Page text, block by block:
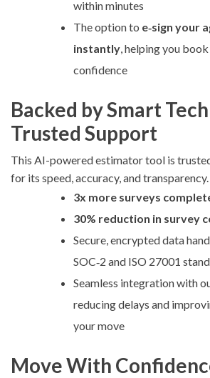
within minutes
The option to e‑sign your
instantly, helping you
confidence
Backed by Smart
Trusted Support
This AI-powered estimator tool is
for its speed, accuracy, and
3x more surveys
30% reduction in survey
Secure, encrypted data
SOC‑2 and ISO 27001
Seamless integration with
reducing delays and
your move
Move With